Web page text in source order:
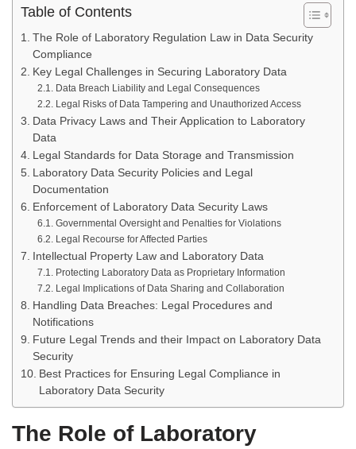
Table of Contents
The Role of Laboratory Regulation Law in Data Security
Compliance
Key Legal Challenges in Securing Laboratory Data
Data Breach Liability and Legal Consequences
Legal Risks of Data Tampering and Unauthorized Access
Data Privacy Laws and Their Application to Laboratory
Data
Legal Standards for Data Storage and Transmission
Laboratory Data Security Policies and Legal
Documentation
Enforcement of Laboratory Data Security Laws
Governmental Oversight and Penalties for Violations
Legal Recourse for Affected Parties
Intellectual Property Law and Laboratory Data
Protecting Laboratory Data as Proprietary Information
Legal Implications of Data Sharing and Collaboration
Handling Data Breaches: Legal Procedures and
Notifications
Future Legal Trends and their Impact on Laboratory Data
Security
Best Practices for Ensuring Legal Compliance in
Laboratory Data Security
The Role of Laboratory